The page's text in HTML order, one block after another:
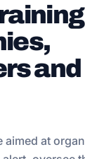
aimed at